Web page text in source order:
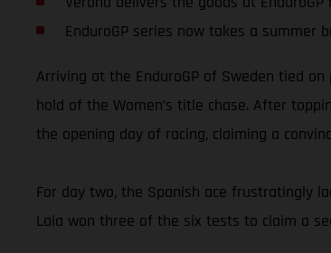
EnduroGP series now takes a summer
Arriving at the EnduroGP of Sweden tied
hold of the Women’s title chase. After
the opening day of racing, claiming a
For day two, the Spanish ace frustratingly
Laia won three of the six tests to claim a